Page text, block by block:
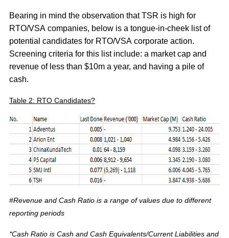
Bearing in mind the observation that TSR is high for
RTO/VSA companies, below is a tongue-in-cheek list of
potential candidates for RTO/VSA corporate action.
Screening criteria for this list include: a market cap and
revenue of less than $10m a year, and having a pile of
cash.
Table 2: RTO Candidates?
#Revenue and Cash Ratio is a range of values due to different
reporting periods
*Cash Ratio is Cash and Cash Equivalents/Current Liabilities and